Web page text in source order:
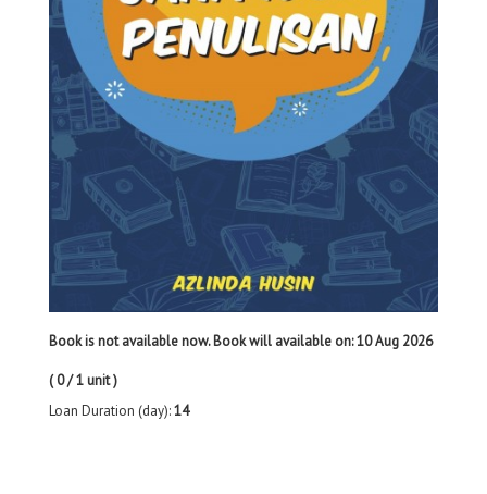
Book is not available now. Book will available on: 10 Aug 2026
( 0 / 1 unit )
Loan Duration (day):14